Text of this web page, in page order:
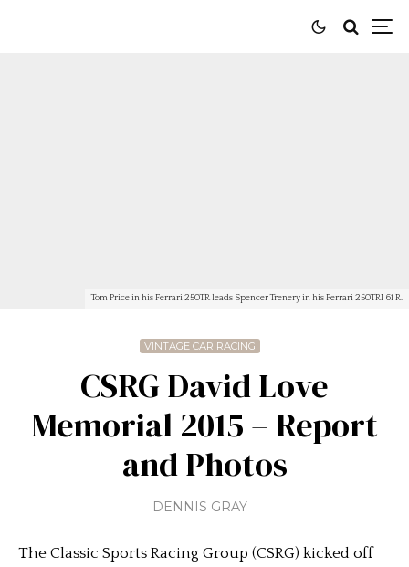
Tom Price in his Ferrari 250TR leads Spencer Trenery in his Ferrari 250TRI 61 R.
VINTAGE CAR RACING
CSRG David Love
Memorial 2015 – Report
and Photos
DENNIS GRAY
The Classic Sports Racing Group (CSRG) kicked off